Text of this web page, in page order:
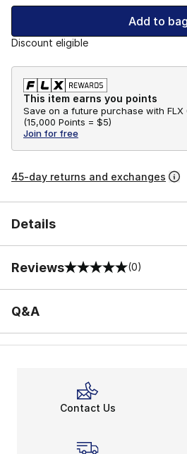
Add to bag
Discount eligible
This item earns you points
Save on a future purchase with FLX
(15,000 Points = $5)
Join for free
45-day returns and exchanges
Details
Reviews
0 out of 5 rating (0)
Q&A
Contact Us